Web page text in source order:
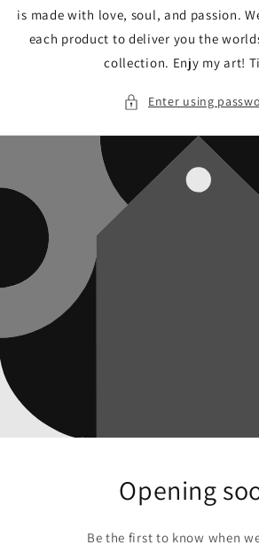
is made with love, soul, and passion.
each product to deliver you the
collection. Enjy my art!
Enter using
Opening
Be the first to know when